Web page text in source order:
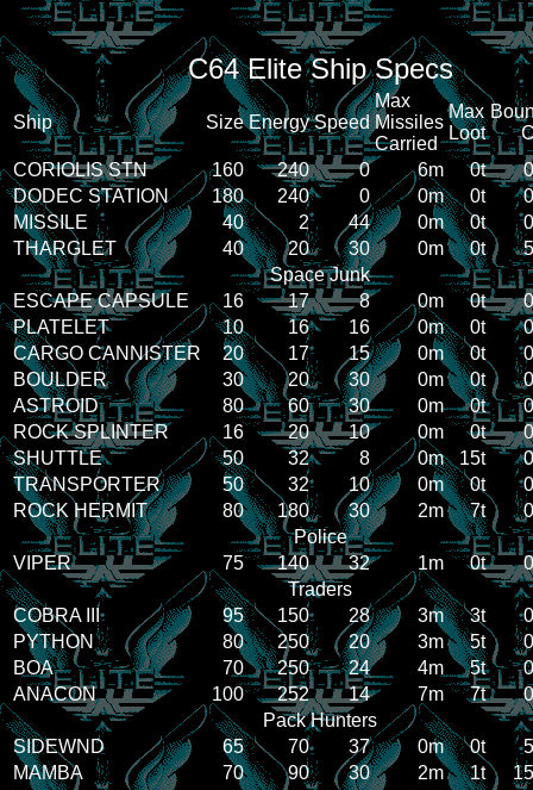
C64 Elite Ship Specs
Ship Size Energy Speed
Max
Missiles
Carried
Max
Loot
CORIOLIS STN
160 240 0 6m 0t
DODEC STATION
180 240 0 0m 0t
MISSILE
40 2 44 0m 0t
THARGLET
40 20 30 0m 0t
Space Junk
ESCAPE CAPSULE
16 17 8 0m 0t
PLATELET
10 16 16 0m 0t
CARGO CANNISTER
20 17 15 0m 0t
BOULDER
30 20 30 0m 0t
ASTROID
80 60 30 0m 0t
ROCK SPLINTER
16 20 10 0m 0t
SHUTTLE
50 32 8 0m 15t
TRANSPORTER
50 32 10 0m 0t
ROCK HERMIT
80 180 30 2m 7t
Police
VIPER
75 140 32 1m 0t
Traders
COBRA III
95 150 28 3m 3t
PYTHON
80 250 20 3m 5t
BOA
70 250 24 4m 5t
ANACON
100 252 14 7m 7t
Pack Hunters
SIDEWND
65 70 37 0m 0t
MAMBA
70 90 30 2m 1t